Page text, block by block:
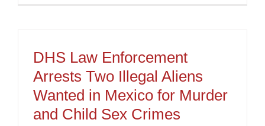
DHS Law Enforcement
Arrests Two Illegal Aliens
Wanted in Mexico for Murder
and Child Sex Crimes